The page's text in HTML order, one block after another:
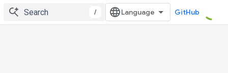
/ GitHub